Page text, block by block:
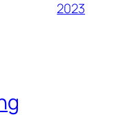
2023